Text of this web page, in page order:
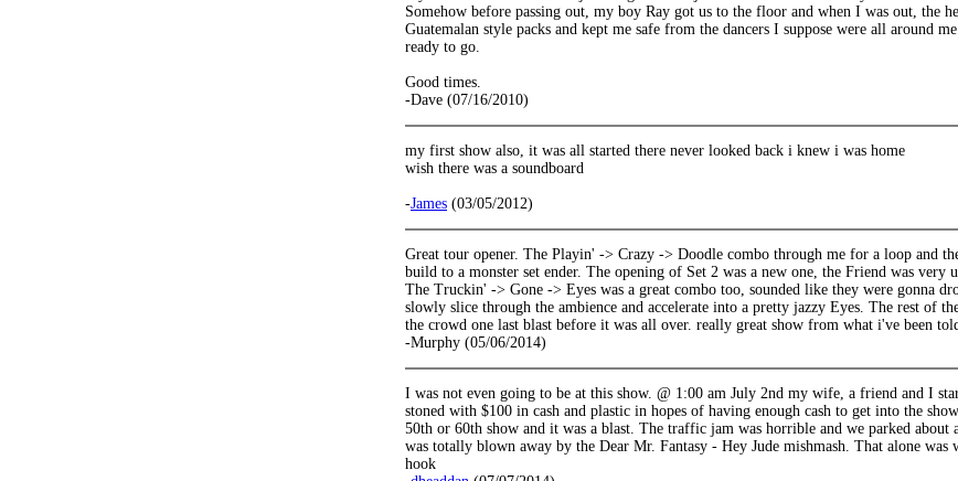
Somehow before passing out, my boy Ray got us to the floor and when I was out, the
Guatemalan style packs and kept me safe from the dancers I suppose were all around
ready to go.
Good times.
-Dave (07/16/2010)
my first show also, it was all started there never looked back i knew i was home
wish there was a soundboard
-James (03/05/2012)
Great tour opener. The Playin' -> Crazy -> Doodle combo through me for a loop and
build to a monster set ender. The opening of Set 2 was a new one, the Friend was very
The Truckin' -> Gone -> Eyes was a great combo too, sounded like they were gonna
slowly slice through the ambience and accelerate into a pretty jazzy Eyes. The rest of
the crowd one last blast before it was all over. really great show from what i've been
-Murphy (05/06/2014)
I was not even going to be at this show. @ 1:00 am July 2nd my wife, a friend and I
stoned with $100 in cash and plastic in hopes of having enough cash to get into the
50th or 60th show and it was a blast. The traffic jam was horrible and we parked
was totally blown away by the Dear Mr. Fantasy - Hey Jude mishmash. That alone
hook